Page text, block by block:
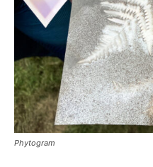
Phytogram